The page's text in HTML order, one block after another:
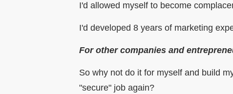
I'd allowed myself to become
I'd developed 8 years of marketing
For other companies and
So why not do it for myself and build
"secure" job again?